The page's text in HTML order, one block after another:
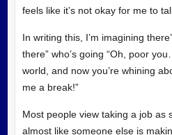
feels like it’s not okay for me to
In writing this, I’m imagining
there” who’s going “Oh, poor
world, and now you’re whining
me a break!”
Most people view taking a job as
almost like someone else is